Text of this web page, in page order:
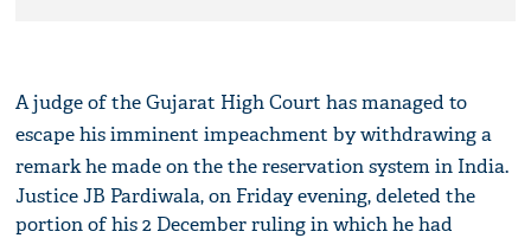
A judge of the Gujarat High Court has managed to
escape his imminent impeachment by withdrawing a
remark he made on the the reservation system in India.
Justice JB Pardiwala, on Friday evening, deleted the
portion of his 2 December ruling in which he had